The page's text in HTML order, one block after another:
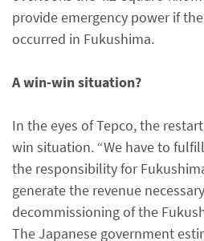
provide emergency power if
occurred in Fukushima.
A win-win situation?
In the eyes of Tepco, the
win situation. “We have to
the responsibility for
generate the revenue
decommissioning of the
The Japanese government